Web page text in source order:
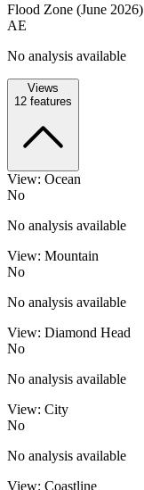
Flood Zone (June 2026)
AE
No analysis available
Views
12 features
View: Ocean
No
No analysis available
View: Mountain
No
No analysis available
View: Diamond Head
No
No analysis available
View: City
No
No analysis available
View: Coastline